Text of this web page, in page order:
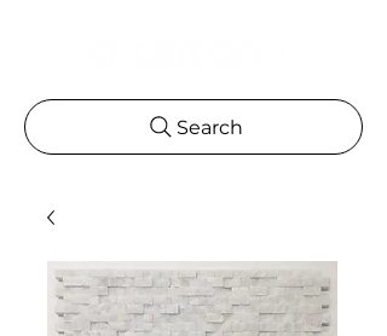
Search